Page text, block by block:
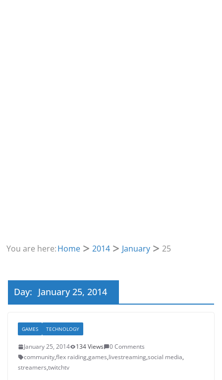
You are here:Home 2014 January 25
Day: January 25, 2014
GAMES TECHNOLOGY
January 25, 2014 134 Views
0 Comments
community,flex raiding,games,livestreaming,social media,
streamers,twitchtv